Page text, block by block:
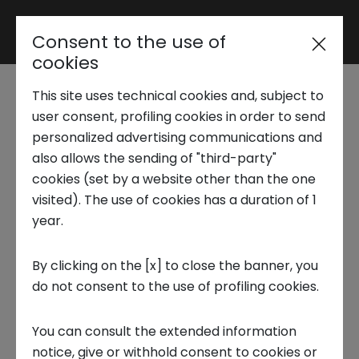
Reserved area
Trend Analysis
Applied Research
Startup Development
Business Transformation
Ecosystem enabling
Silver economy, the
opportunities of a
growing sector
TECNOLOGIA, FOCUS ON, INNOVATION
Consent to the use of
cookies
This site uses technical cookies and, subject to
user consent, profiling cookies in order to send
personalized advertising communications and
also allows the sending of "third-party"
cookies (set by a website other than the one
visited). The use of cookies has a duration of 1
year.
By clicking on the [x] to close the banner, you
do not consent to the use of profiling cookies.
You can consult the extended information
notice, give or withhold consent to cookies or